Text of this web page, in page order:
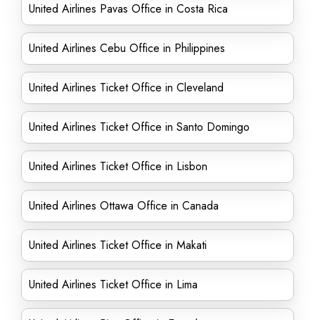
United Airlines Pavas Office in Costa Rica
United Airlines Cebu Office in Philippines
United Airlines Ticket Office in Cleveland
United Airlines Ticket Office in Santo Domingo
United Airlines Ticket Office in Lisbon
United Airlines Ottawa Office in Canada
United Airlines Ticket Office in Makati
United Airlines Ticket Office in Lima